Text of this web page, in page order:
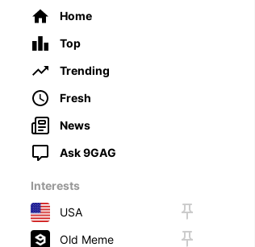
Home
Top
Trending
Fresh
News
Ask 9GAG
Interests
USA
Old Meme